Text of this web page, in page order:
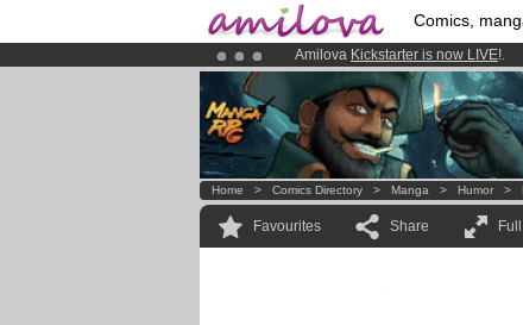
Comics,
Already 134393membersand 1208
Premium membership from3.95
Home > Comics Directory > Manga > Humor >
Favourites Share